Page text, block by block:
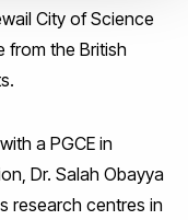
City of Science
from the British
a PGCE in
Dr. Salah Obayya
research centres in